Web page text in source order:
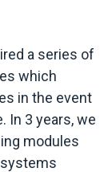
a series of
which
in the event
In 3 years, we
modules